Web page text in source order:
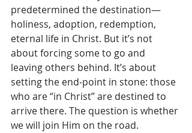
predetermined the destination—
holiness, adoption, redemption,
eternal life in Christ. But it’s not
about forcing some to go and
leaving others behind. It’s about
setting the end-point in stone: those
who are “in Christ” are destined to
arrive there. The question is whether
we will join Him on the road.